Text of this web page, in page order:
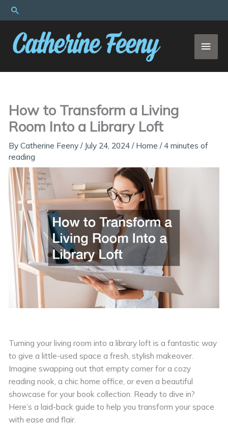
Skip
to
content
Search
How to Transform a Living
Room Into a Library Loft
ByCatherine Feeny/ July 24, 2024/ Home /4 minutes of
reading
Turning your living room into a library loft is a fantastic way
to give a little-used space a fresh, stylish makeover.
Imagine swapping out that empty corner for a cozy
reading nook, a chic home office, or even a beautiful
showcase for your book collection. Ready to dive in?
Here’s a laid-back guide to help you transform your space
with ease and flair.